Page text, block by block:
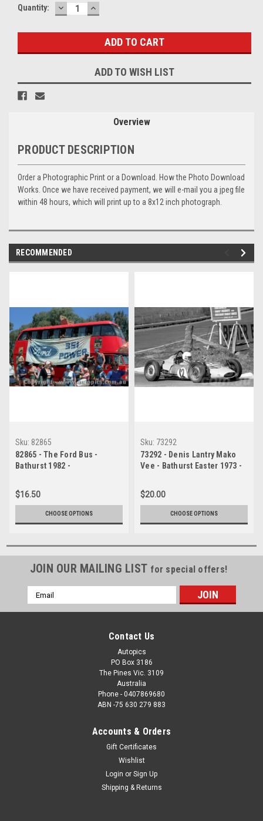
Current
Quantity: DECREASE
QUANTITY:
INCREASE
QUANTITY:
ADD TO WISH LIST
Overview
PRODUCT DESCRIPTION
Order a Photographic Print or a Download. How the Photo Download
Works. Once we have received payment, we will e-mail you a jpeg file
within 48 hours, which will print up to a 8x12 inch photograph.
RECOMMENDED
Sku: 82865
82865 - The Ford Bus -
Bathurst 1982 -
Ruting
$16.50
CHOOSE OPTIONS
Sku: 73292
73292 - Denis Lantry Mako
Vee - Bathurst Easter 1973 -
$20.00
CHOOSE OPTIONS
JOIN OUR MAILING LIST for special offers!
Email
Address
Contact Us
Autopics
PO Box 3186
The Pines Vic. 3109
Australia
Phone - 0407869680
ABN -75 630 279 883
Accounts & Orders
Gift Certificates
Wishlist
Login or Sign Up
Shipping & Returns